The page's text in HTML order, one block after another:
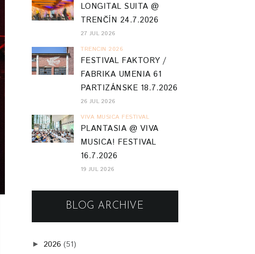
LONGITAL SUITA @
TRENČÍN 24.7.2026
27 JUL 2026
TRENCIN 2026
FESTIVAL FAKTORY /
FABRIKA UMENIA 61
PARTIZÁNSKE 18.7.2026
26 JUL 2026
VIVA MUSICA FESTIVAL
PLANTASIA @ VIVA
MUSICA! FESTIVAL
16.7.2026
19 JUL 2026
BLOG ARCHIVE
► 2026 (51)